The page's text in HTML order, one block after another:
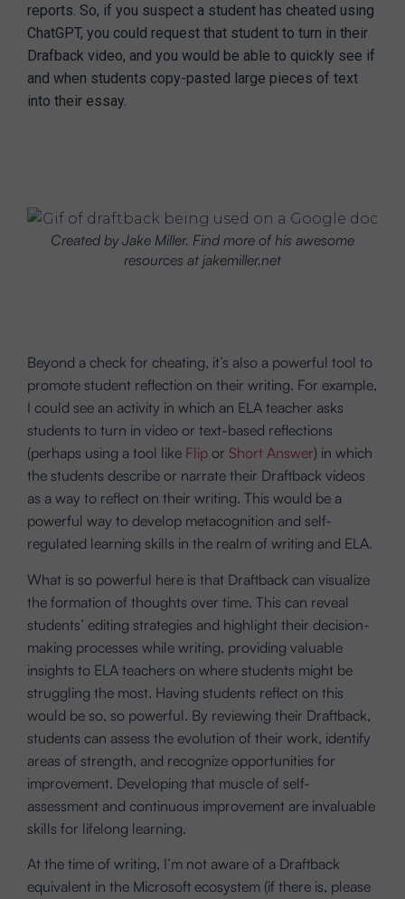
reports. So, if you suspect a student has cheated using
ChatGPT, you could request that student to turn in their
Drafback video, and you would be able to quickly see if
and when students copy-pasted large pieces of text
into their essay.
Created by Jake Miller. Find more of his awesome
resources at jakemiller.net
Beyond a check for cheating, it’s also a powerful tool to
promote student reflection on their writing. For example,
I could see an activity in which an ELA teacher asks
students to turn in video or text-based reflections
(perhaps using a tool like Flip or Short Answer) in which
the students describe or narrate their Draftback videos
as a way to reflect on their writing. This would be a
powerful way to develop metacognition and self-
regulated learning skills in the realm of writing and ELA.
What is so powerful here is that Draftback can visualize
the formation of thoughts over time. This can reveal
students’ editing strategies and highlight their decision-
making processes while writing, providing valuable
insights to ELA teachers on where students might be
struggling the most. Having students reflect on this
would be so, so powerful. By reviewing their Draftback,
students can assess the evolution of their work, identify
areas of strength, and recognize opportunities for
improvement. Developing that muscle of self-
assessment and continuous improvement are invaluable
skills for lifelong learning.
At the time of writing, I’m not aware of a Draftback
equivalent in the Microsoft ecosystem (if there is, please